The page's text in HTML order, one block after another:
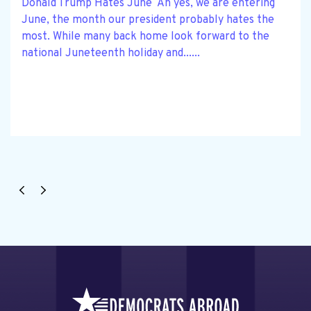
Donald Trump Hates June Ah yes, we are entering
June, the month our president probably hates the
most. While many back home look forward to the
national Juneteenth holiday and......